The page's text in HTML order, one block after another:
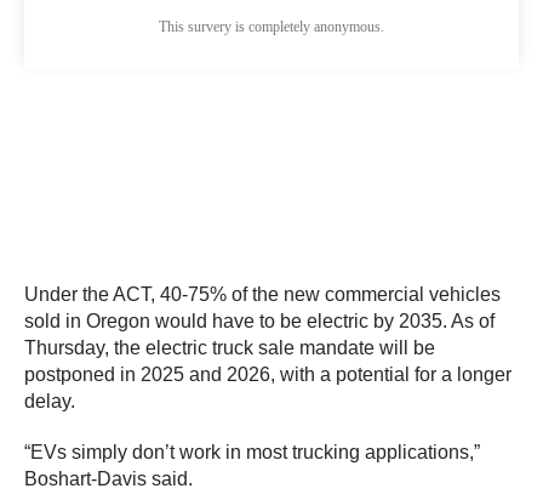
Under the ACT, 40-75% of the new commercial vehicles
sold in Oregon would have to be electric by 2035. As of
Thursday, the electric truck sale mandate will be
postponed in 2025 and 2026, with a potential for a longer
delay.
“EVs simply don’t work in most trucking applications,”
Boshart-Davis said.